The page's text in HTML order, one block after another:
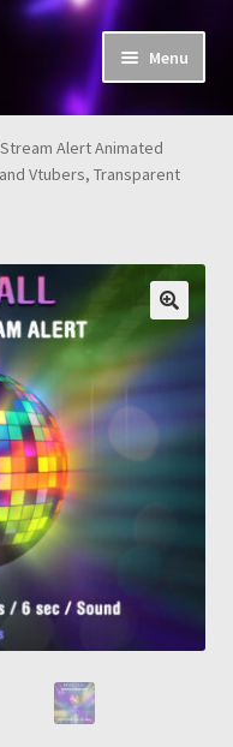
Menu
Expand
Alert Animated
Vtubers, Transparent